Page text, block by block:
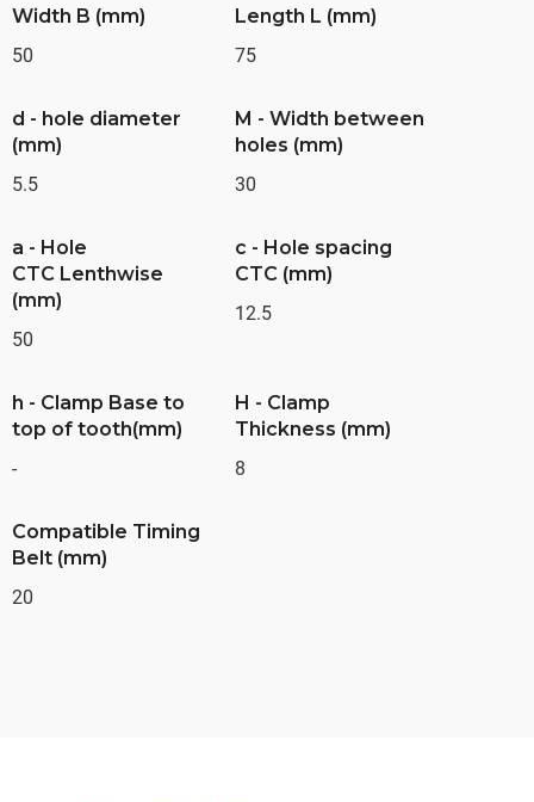
Width B (mm)
50
Length L (mm)
75
d - hole diameter
(mm)
5.5
M - Width between
holes (mm)
30
a - Hole
CTC Lenthwise
(mm)
50
c - Hole spacing
CTC (mm)
12.5
h - Clamp Base to
top of tooth(mm)
-
H - Clamp
Thickness (mm)
8
Compatible Timing
Belt (mm)
20